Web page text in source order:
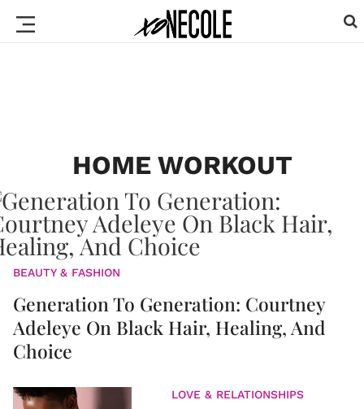
HOME WORKOUT
BEAUTY & FASHION
Generation To Generation: Courtney
Adeleye On Black Hair, Healing, And
Choice
LOVE & RELATIONSHIPS